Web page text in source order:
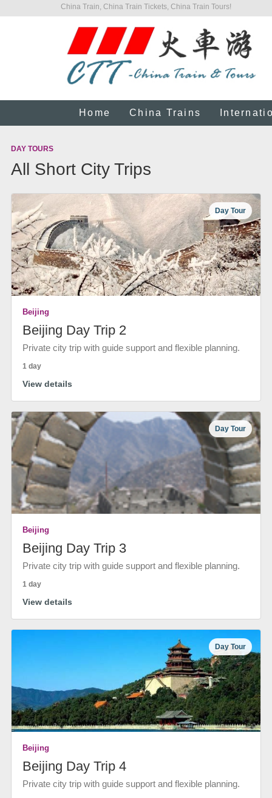
China Train, China Train Tickets, China Train Tours!
Home China Trains
DAY TOURS
All Short City Trips
Day Tour
Beijing
Beijing Day Trip 2
Private city trip with guide support and flexible planning.
1 day
View details
Day Tour
Beijing
Beijing Day Trip 3
Private city trip with guide support and flexible planning.
1 day
View details
Day Tour
Beijing
Beijing Day Trip 4
Private city trip with guide support and flexible planning.